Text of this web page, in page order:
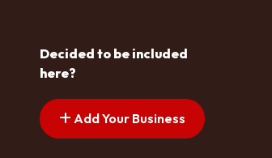
Decided to be included
here?
Add Your Business